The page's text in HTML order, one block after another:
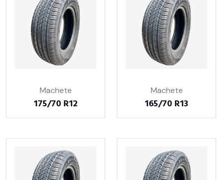
Machete
175/70 R12
Machete
165/70 R13